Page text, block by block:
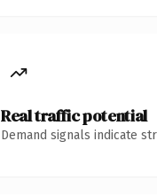
Real traffic potential
Demand signals indicate